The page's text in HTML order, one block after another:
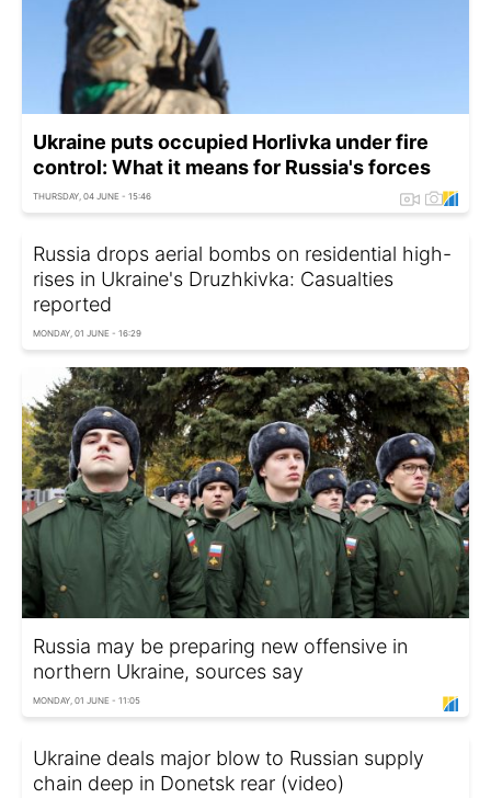
Ukraine puts occupied Horlivka under fire
control: What it means for Russia's forces
THURSDAY, 04 JUNE - 15:46
Russia drops aerial bombs on residential high-
rises in Ukraine's Druzhkivka: Casualties
reported
MONDAY, 01 JUNE - 16:29
Russia may be preparing new offensive in
northern Ukraine, sources say
MONDAY, 01 JUNE - 11:05
Ukraine deals major blow to Russian supply
chain deep in Donetsk rear (video)